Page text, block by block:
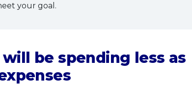
your goal.
be spending less as